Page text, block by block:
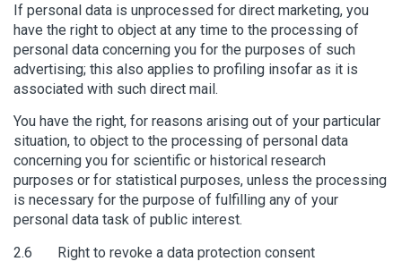
If personal data is unprocessed for direct marketing, you
have the right to object at any time to the processing of
personal data concerning you for the purposes of such
advertising; this also applies to profiling insofar as it is
associated with such direct mail.
You have the right, for reasons arising out of your particular
situation, to object to the processing of personal data
concerning you for scientific or historical research
purposes or for statistical purposes, unless the processing
is necessary for the purpose of fulfilling any of your
personal data task of public interest.
2.6 Right to revoke a data protection consent